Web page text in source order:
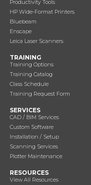
Productivity Tools
HP Wide-Format Printers
Bluebeam
Enscape
Leica Laser Scanners
TRAINING
Training Options
Training Catalog
Class Schedule
Training Request Form
SERVICES
CAD / BIM Services
Custom Software
Installation / Setup
Scanning Services
Plotter Maintenance
RESOURCES
View All Resources